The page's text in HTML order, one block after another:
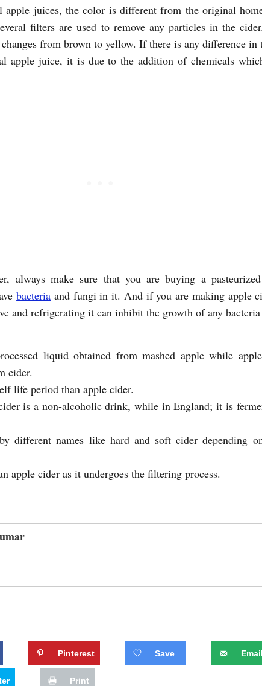
apple juices, the color is different from the original
filters are used to remove any particles in the
from brown to yellow. If there is any difference in
apple juice, it is due to the addition of chemicals
always make sure that you are buying a
bacteria and fungi in it. And if you are making apple
and refrigerating it can inhibit the growth of any
liquid obtained from mashed apple while
cider.
life period than apple cider.
is a non-alcoholic drink, while in England; it is
different names like hard and soft cider depending
apple cider as it undergoes the filtering process.
Pinterest Save Email
Print